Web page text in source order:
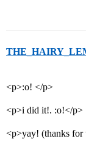
<p>:o! </p>
<p>i did it!. :o!</p>
<p>yay! (thanks for